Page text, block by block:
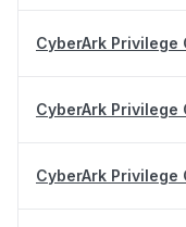
CyberArk Privilege
CyberArk Privilege
CyberArk Privilege